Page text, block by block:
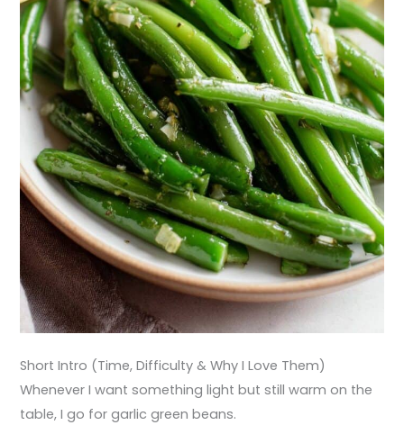
Short Intro (Time, Difficulty & Why I Love Them)
Whenever I want something light but still warm on the
table, I go for garlic green beans.